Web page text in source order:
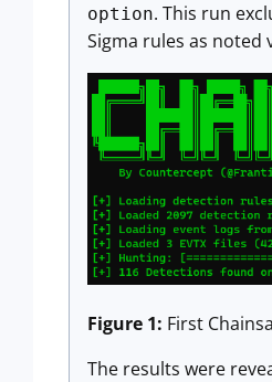
option. This run
Sigma rules as noted
Figure 1: First
The results were